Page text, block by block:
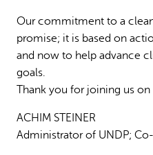
Our commitment to a
promise; it is based on
and now to help advance
goals.
Thank you for joining us
ACHIM STEINER
Administrator of UNDP;